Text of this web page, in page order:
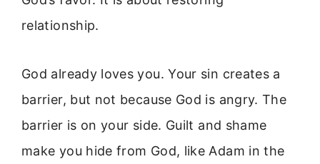
relationship.
God already loves you. Your sin creates a
barrier, but not because God is angry. The
barrier is on your side. Guilt and shame
make you hide from God, like Adam in the